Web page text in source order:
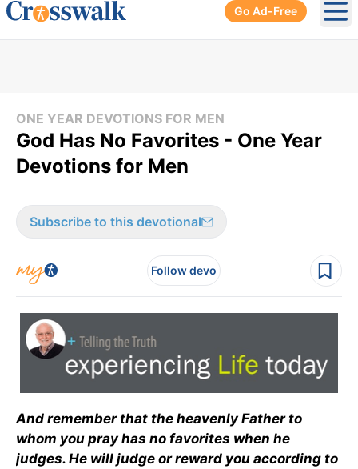
Go Ad-Free
ONE YEAR DEVOTIONS FOR MEN
God Has No Favorites - One Year
Devotions for Men
Subscribe to this devotional
Follow devo
And remember that the heavenly Father to
whom you pray has no favorites when he
judges. He will judge or reward you according to